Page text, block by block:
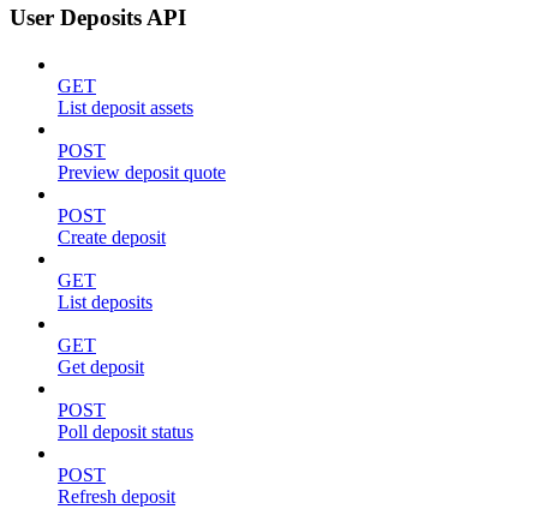
User Deposits API
GET
List deposit assets
POST
Preview deposit quote
POST
Create deposit
GET
List deposits
GET
Get deposit
POST
Poll deposit status
POST
Refresh deposit